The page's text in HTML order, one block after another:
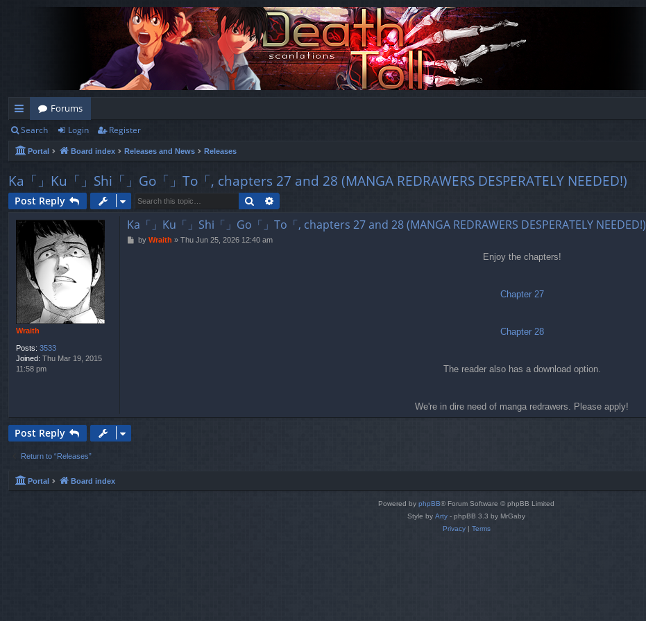
ui
ck
lin
ks
Forums
Search Login Register
Portal Board index Releases and News Releases
Ka「」Ku「」Shi「」Go「」To「, chapters 27 and 28 (MANGA REDRAWERS DESPERATELY NEEDED!)
Post Reply Search
Wraith
Posts: 3533
Joined: Thu Mar 19, 2015
11:58 pm
Ka「」Ku「」Shi「」Go「」To「, chapters 27 and 28 (MANGA REDRAWERS DESPERATELY NEEDED!)
Pby Wraith » Thu Jun 25, 2026 12:40 am
Enjoy the chapters!
Chapter 27
Chapter 28
The reader also has a download option.
We're in dire need of manga redrawers. Please apply!
Post Reply
Return to “Releases”
Portal Board index
Powered by phpBB® Forum Software © phpBB Limited
Style by Arty - phpBB 3.3 by MrGaby
Privacy| Terms